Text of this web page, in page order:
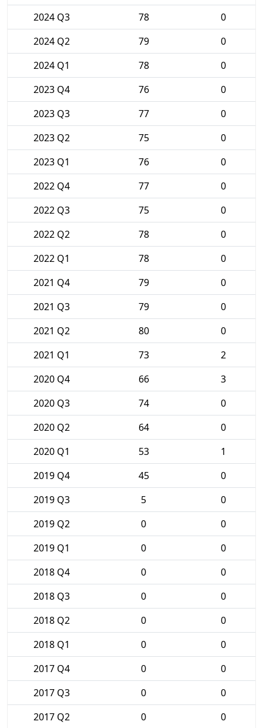
2024 Q3
78
0
2024 Q2
79
0
2024 Q1
78
0
2023 Q4
76
0
2023 Q3
77
0
2023 Q2
75
0
2023 Q1
76
0
2022 Q4
77
0
2022 Q3
75
0
2022 Q2
78
0
2022 Q1
78
0
2021 Q4
79
0
2021 Q3
79
0
2021 Q2
80
0
2021 Q1
73
2
2020 Q4
66
3
2020 Q3
74
0
2020 Q2
64
0
2020 Q1
53
1
2019 Q4
45
0
2019 Q3
5
0
2019 Q2
0
0
2019 Q1
0
0
2018 Q4
0
0
2018 Q3
0
0
2018 Q2
0
0
2018 Q1
0
0
2017 Q4
0
0
2017 Q3
0
0
2017 Q2
0 0